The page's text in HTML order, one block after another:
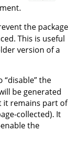
the package
This is useful
version of a
“disable” the
be generated
it remains part of
collected). It
the